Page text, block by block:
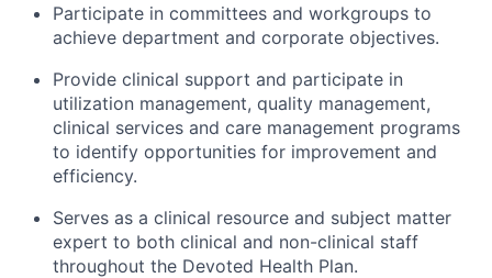
Participate in committees and workgroups to
achieve department and corporate objectives.
Provide clinical support and participate in
utilization management, quality management,
clinical services and care management programs
to identify opportunities for improvement and
efficiency.
Serves as a clinical resource and subject matter
expert to both clinical and non-clinical staff
throughout the Devoted Health Plan.